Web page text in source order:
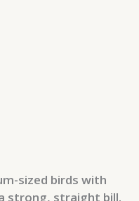
sized birds with
strong, straight bill.